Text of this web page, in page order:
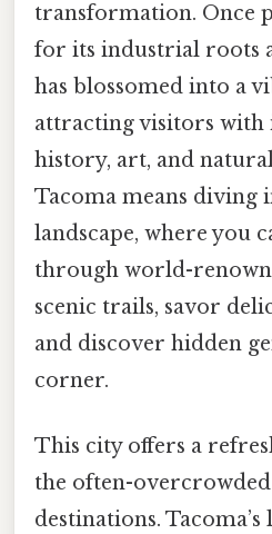
transformation. Once
for its industrial roots
has blossomed into a
attracting visitors with
history, art, and
Tacoma means diving
landscape, where you
through world-
scenic trails, savor
and discover hidden
corner.
This city offers a
the often-
destinations.